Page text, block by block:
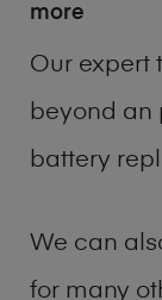
more
Our expert
beyond an
battery
We can
for many